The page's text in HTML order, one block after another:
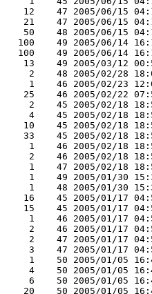
12    47 2005/06/15
21    47 2005/06/15
50    48 2005/06/15
100    49 2005/06/14
100    49 2005/06/14
13    49 2005/03/12
2    48 2005/02/28
1    46 2005/02/23
25    46 2005/02/22
2    45 2005/02/18
4    45 2005/02/18
10    45 2005/02/18
33    45 2005/02/18
1    46 2005/02/18
2    46 2005/02/18
1    47 2005/02/18
1    49 2005/01/30
1    48 2005/01/30
16    45 2005/01/17
15    45 2005/01/17
1    46 2005/01/17
2    46 2005/01/17
2    47 2005/01/17
3    47 2005/01/17
1    50 2005/01/05
4    50 2005/01/05
6    50 2005/01/05
20    50 2005/01/05